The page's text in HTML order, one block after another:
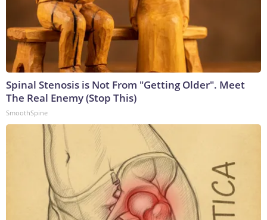
Spinal Stenosis is Not From "Getting Older". Meet
The Real Enemy (Stop This)
SmoothSpine